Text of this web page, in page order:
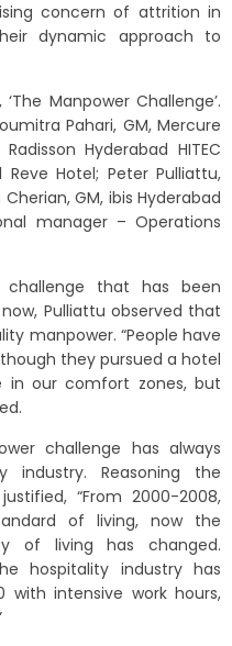
concern of attrition in
dynamic approach to
Manpower Challenge’.
Pahari, GM, Mercure
Hyderabad HITEC
Reve Hotel; Peter Pulliattu,
GM, ibis Hyderabad
manager – Operations
that has been
Pulliattu observed that
manpower. “People have
they pursued a hotel
in our comfort zones, but
challenge has always
Reasoning the
“From 2000-2008,
of living, now the
of living has changed.
hospitality industry has
intensive work hours,